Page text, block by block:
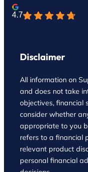
4.7
Disclaimer
All information on
and does not take
objectives, financial
consider whether
appropriate to you
refers to a financial
relevant product
personal financial